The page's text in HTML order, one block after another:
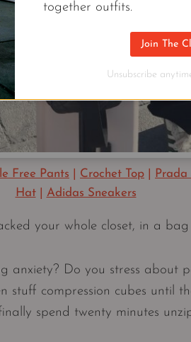
Free Pants Crochet Top Prada
Hat| Adidas Sneakers
your whole closet, in a
anxiety? Do you stress about
stuff compression cubes until
spend twenty minutes
together outfits.
Join The
Unsubscribe